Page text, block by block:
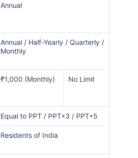
Annual
Annual / Half-Yearly / Quarterly /
Monthly
₹1,000 (Monthly) No Limit
Equal to PPT / PPT+3 / PPT+5
Residents of India